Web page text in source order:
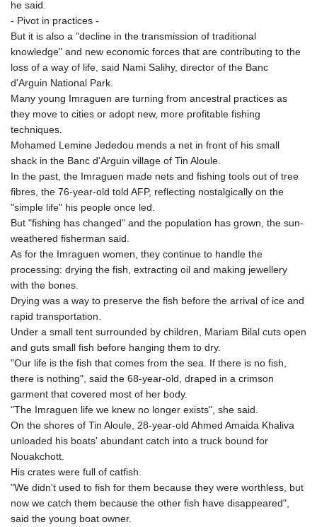
he said.
- Pivot in practices -
But it is also a "decline in the transmission of traditional
knowledge" and new economic forces that are contributing to the
loss of a way of life, said Nami Salihy, director of the Banc
d'Arguin National Park.
Many young Imraguen are turning from ancestral practices as
they move to cities or adopt new, more profitable fishing
techniques.
Mohamed Lemine Jededou mends a net in front of his small
shack in the Banc d'Arguin village of Tin Aloule.
In the past, the Imraguen made nets and fishing tools out of tree
fibres, the 76-year-old told AFP, reflecting nostalgically on the
"simple life" his people once led.
But "fishing has changed" and the population has grown, the sun-
weathered fisherman said.
As for the Imraguen women, they continue to handle the
processing: drying the fish, extracting oil and making jewellery
with the bones.
Drying was a way to preserve the fish before the arrival of ice and
rapid transportation.
Under a small tent surrounded by children, Mariam Bilal cuts open
and guts small fish before hanging them to dry.
"Our life is the fish that comes from the sea. If there is no fish,
there is nothing", said the 68-year-old, draped in a crimson
garment that covered most of her body.
"The Imraguen life we knew no longer exists", she said.
On the shores of Tin Aloule, 28-year-old Ahmed Amaida Khaliva
unloaded his boats' abundant catch into a truck bound for
Nouakchott.
His crates were full of catfish.
"We didn't used to fish for them because they were worthless, but
now we catch them because the other fish have disappeared",
said the young boat owner.